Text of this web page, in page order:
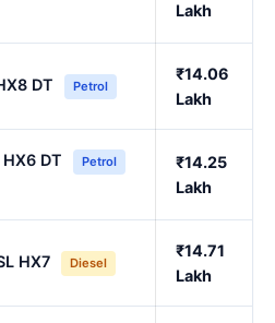
Lakh
DT Petrol
₹14.06
Lakh
DT
Petrol
₹14.25
Lakh
HX7 Diesel
₹14.71
Lakh